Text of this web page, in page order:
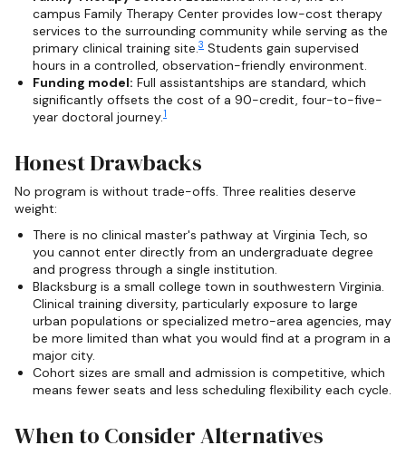
campus Family Therapy Center provides low-cost therapy
services to the surrounding community while serving as the
primary clinical training site.3 Students gain supervised
hours in a controlled, observation-friendly environment.
Funding model: Full assistantships are standard, which
significantly offsets the cost of a 90-credit, four-to-five-
year doctoral journey.1
Honest Drawbacks
No program is without trade-offs. Three realities deserve
weight:
There is no clinical master's pathway at Virginia Tech, so
you cannot enter directly from an undergraduate degree
and progress through a single institution.
Blacksburg is a small college town in southwestern Virginia.
Clinical training diversity, particularly exposure to large
urban populations or specialized metro-area agencies, may
be more limited than what you would find at a program in a
major city.
Cohort sizes are small and admission is competitive, which
means fewer seats and less scheduling flexibility each cycle.
When to Consider Alternatives